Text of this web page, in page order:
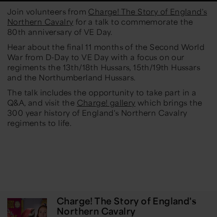
Join volunteers from Charge! The Story of England's
Northern Cavalry for a talk to commemorate the
80th anniversary of VE Day.
Hear about the final 11 months of the Second World
War from D-Day to VE Day with a focus on our
regiments the 13th/18th Hussars, 15th/19th Hussars
and the Northumberland Hussars.
The talk includes the opportunity to take part in a
Q&A, and visit the Charge! gallery which brings the
300 year history of England's Northern Cavalry
regiments to life.
Charge! The Story of England's
Northern Cavalry